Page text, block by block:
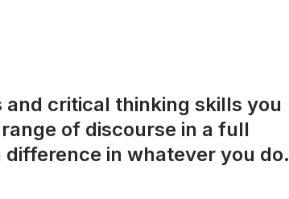
critical thinking skills you
of discourse in a full
in whatever you do.